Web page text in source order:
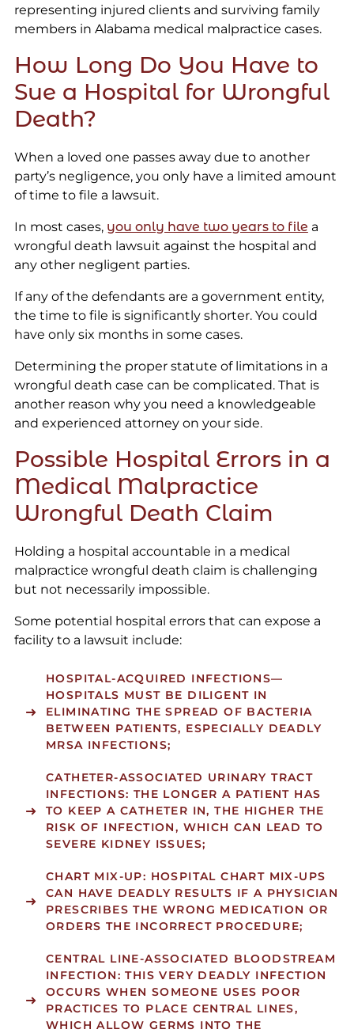
representing injured clients and surviving family
members in Alabama medical malpractice cases.
How Long Do You Have to
Sue a Hospital for Wrongful
Death?
When a loved one passes away due to another
party’s negligence, you only have a limited amount
of time to file a lawsuit.
In most cases, you only have two years to file a
wrongful death lawsuit against the hospital and
any other negligent parties.
If any of the defendants are a government entity,
the time to file is significantly shorter. You could
have only six months in some cases.
Determining the proper statute of limitations in a
wrongful death case can be complicated. That is
another reason why you need a knowledgeable
and experienced attorney on your side.
Possible Hospital Errors in a
Medical Malpractice
Wrongful Death Claim
Holding a hospital accountable in a medical
malpractice wrongful death claim is challenging
but not necessarily impossible.
Some potential hospital errors that can expose a
facility to a lawsuit include:
HOSPITAL-ACQUIRED INFECTIONS—
HOSPITALS MUST BE DILIGENT IN
ELIMINATING THE SPREAD OF BACTERIA
BETWEEN PATIENTS, ESPECIALLY DEADLY
MRSA INFECTIONS;
CATHETER-ASSOCIATED URINARY TRACT
INFECTIONS: THE LONGER A PATIENT HAS
TO KEEP A CATHETER IN, THE HIGHER THE
RISK OF INFECTION, WHICH CAN LEAD TO
SEVERE KIDNEY ISSUES;
CHART MIX-UP: HOSPITAL CHART MIX-UPS
CAN HAVE DEADLY RESULTS IF A PHYSICIAN
PRESCRIBES THE WRONG MEDICATION OR
ORDERS THE INCORRECT PROCEDURE;
CENTRAL LINE-ASSOCIATED BLOODSTREAM
INFECTION:THIS VERY DEADLY INFECTION
OCCURS WHEN SOMEONE USES POOR
PRACTICES TO PLACE CENTRAL LINES,
WHICH ALLOW GERMS INTO THE